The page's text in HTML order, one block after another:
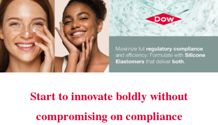
Start to innovate boldly without
compromising on compliance